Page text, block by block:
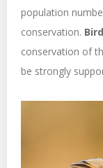
population
conservation.
conservation of
be strongly